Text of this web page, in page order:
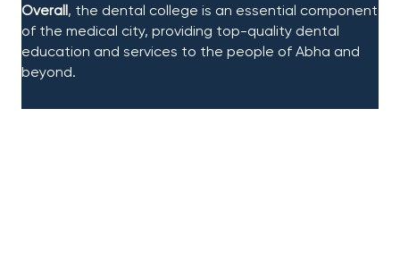
Overall, the dental college is an essential component
of the medical city, providing top-quality dental
education and services to the people of Abha and
beyond.